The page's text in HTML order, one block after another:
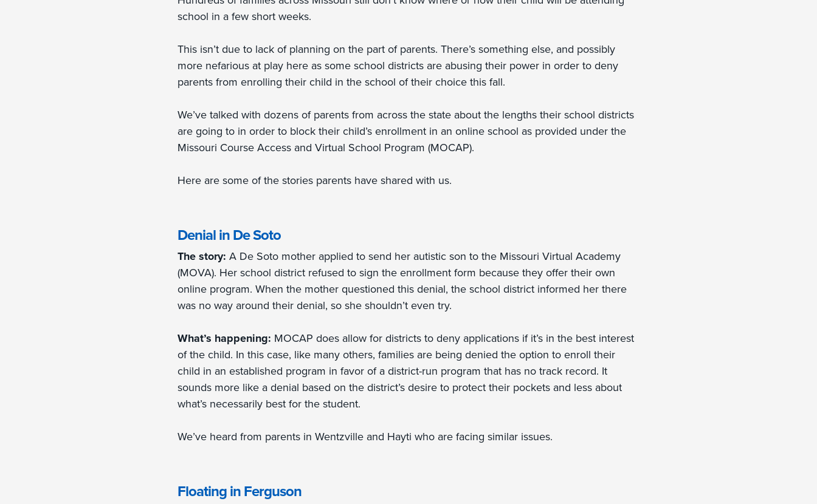
school in a few short weeks.
This isn’t due to lack of planning on the part of parents. There’s something else, and possibly
more nefarious at play here as some school districts are abusing their power in order to deny
parents from enrolling their child in the school of their choice this fall.
We’ve talked with dozens of parents from across the state about the lengths their school districts
are going to in order to block their child’s enrollment in an online school as provided under the
Missouri Course Access and Virtual School Program (MOCAP).
Here are some of the stories parents have shared with us.
Denial in De Soto
The story: A De Soto mother applied to send her autistic son to the Missouri Virtual Academy
(MOVA). Her school district refused to sign the enrollment form because they offer their own
online program. When the mother questioned this denial, the school district informed her there
was no way around their denial, so she shouldn’t even try.
What’s happening: MOCAP does allow for districts to deny applications if it’s in the best interest
of the child. In this case, like many others, families are being denied the option to enroll their
child in an established program in favor of a district-run program that has no track record. It
sounds more like a denial based on the district’s desire to protect their pockets and less about
what’s necessarily best for the student.
We’ve heard from parents in Wentzville and Hayti who are facing similar issues.
Floating in Ferguson